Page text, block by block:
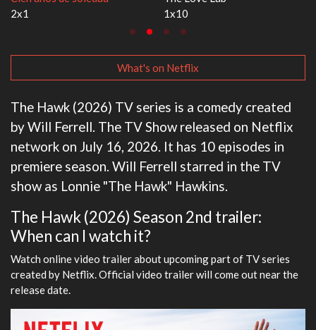
2x1
1x10
What's on Netflix
The Hawk (2026) TV series is a comedy created
by Will Ferrell. The TV Show released on Netflix
network on July 16, 2026. It has 10 episodes in
premiere season. Will Ferrell starred in the TV
show as Lonnie "The Hawk" Hawkins.
The Hawk (2026) Season 2nd trailer:
When can I watch it?
Watch online video trailer about upcoming part of TV series
created by Netflix. Official video trailer will come out near the
release date.